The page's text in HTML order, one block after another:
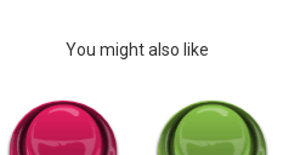
You might also like